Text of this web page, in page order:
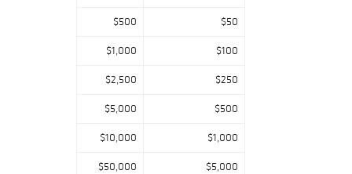
$500 $50
$1,000 $100
$2,500 $250
$5,000 $500
$10,000 $1,000
$50,000 $5,000